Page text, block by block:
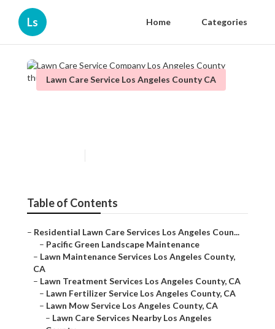
Ls Home Categories
Lawn Care Service Los Angeles County CA
Table of Contents
– Residential Lawn Care Services Los Angeles Coun...
– Pacific Green Landscape Maintenance
– Lawn Maintenance Services Los Angeles County,
CA
– Lawn Treatment Services Los Angeles County, CA
– Lawn Fertilizer Service Los Angeles County, CA
– Lawn Mow Service Los Angeles County, CA
– Lawn Care Services Nearby Los Angeles